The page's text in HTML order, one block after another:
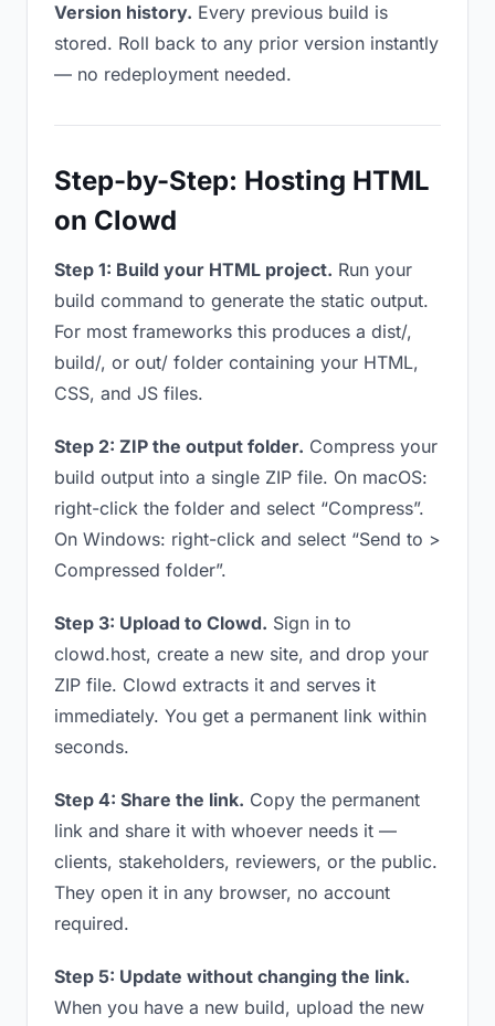
Version history. Every previous build is
stored. Roll back to any prior version instantly
— no redeployment needed.
Step-by-Step: Hosting HTML
on Clowd
Step 1: Build your HTML project. Run your
build command to generate the static output.
For most frameworks this produces a dist/,
build/, or out/ folder containing your HTML,
CSS, and JS files.
Step 2: ZIP the output folder. Compress your
build output into a single ZIP file. On macOS:
right-click the folder and select “Compress”.
On Windows: right-click and select “Send to >
Compressed folder”.
Step 3: Upload to Clowd. Sign in to
clowd.host, create a new site, and drop your
ZIP file. Clowd extracts it and serves it
immediately. You get a permanent link within
seconds.
Step 4: Share the link. Copy the permanent
link and share it with whoever needs it —
clients, stakeholders, reviewers, or the public.
They open it in any browser, no account
required.
Step 5: Update without changing the link.
When you have a new build, upload the new